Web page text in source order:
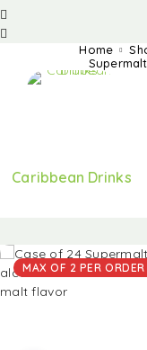
Home
Caribbean Drinks
MAX OF 2 PER ORDER